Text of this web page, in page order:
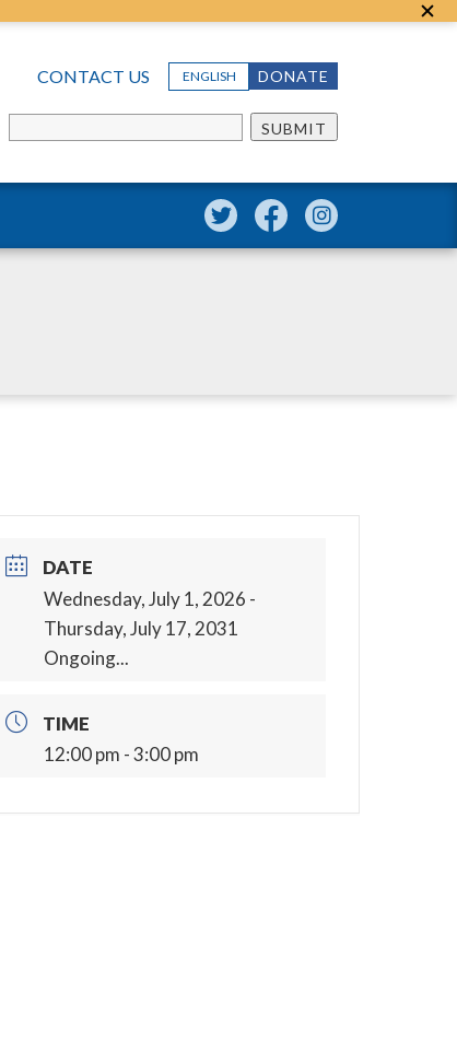
CONTACT US ENGLISH DONATE
SUBMIT
DATE
Wednesday, July 1, 2026 -
Thursday, July 17, 2031
Ongoing...
TIME
12:00 pm - 3:00 pm